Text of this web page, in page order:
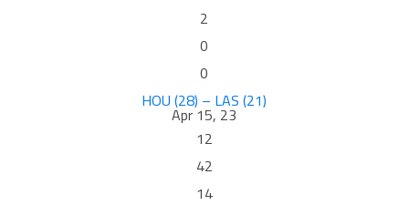
2
0
0
HOU (28) – LAS (21)
Apr 15, 23
12
42
14